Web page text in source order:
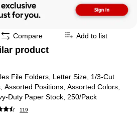
Compare Add to list
product
File Folders, Letter Size, 1/3‑Cut
Assorted Positions, Assorted Colors,
Paper Stock, 250/Pack
119